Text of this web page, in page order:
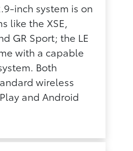
inch system is on
like the XSE,
GR Sport; the LE
with a capable
Both
wireless
and Android